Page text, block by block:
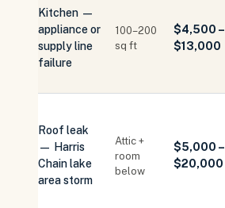
Kitchen —
appliance or
supply line
failure
100–200
sq ft
$4,500 –
$13,000
Roof leak
— Harris
Chain lake
area storm
Attic +
room
below
$5,000 –
$20,000